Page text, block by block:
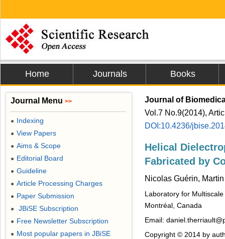
Home Journals Books
Journal of
Vol.7 No.9(2014),
DOI:10.4236/
Helical
Fabricated by
Nicolas Guérin,
Laboratory for
Montréal, Canada
Email:
Copyright © 2014 by
Journal Menu >>
● Indexing
● View Papers
● Aims & Scope
● Editorial Board
● Guideline
● Article Processing Charges
● Paper Submission
● JBiSE Subscription
● Free Newsletter Subscription
● Most popular papers in JBiSE